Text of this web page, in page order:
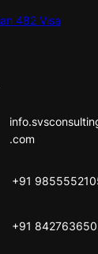
482 Visa
.com
+91
+91